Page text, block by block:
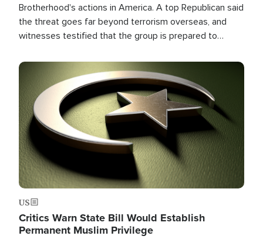
Brotherhood's actions in America. A top Republican said
the threat goes far beyond terrorism overseas, and
witnesses testified that the group is prepared to
the U.S.
Image
US
Critics Warn State Bill Would Establish
Permanent Muslim Privilege